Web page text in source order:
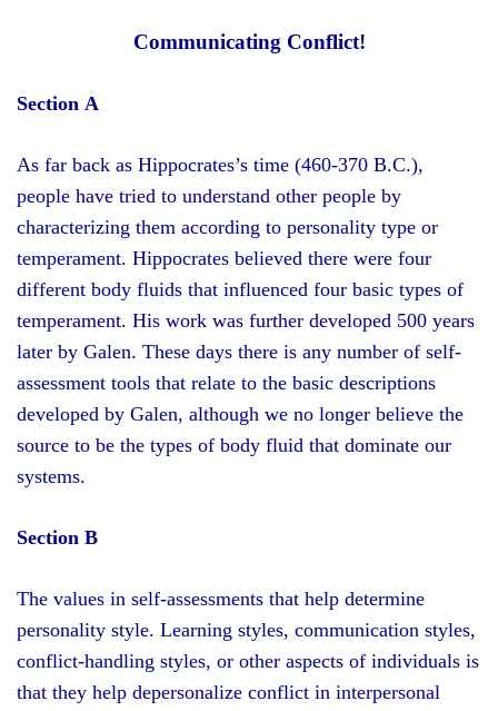
Communicating Conflict!
Section A
As far back as Hippocrates’s time (460-370 B.C.),
people have tried to understand other people by
characterizing them according to personality type or
temperament. Hippocrates believed there were four
different body fluids that influenced four basic types of
temperament. His work was further developed 500 years
later by Galen. These days there is any number of self-
assessment tools that relate to the basic descriptions
developed by Galen, although we no longer believe the
source to be the types of body fluid that dominate our
systems.
Section B
The values in self-assessments that help determine
personality style. Learning styles, communication styles,
conflict-handling styles, or other aspects of individuals is
that they help depersonalize conflict in interpersonal